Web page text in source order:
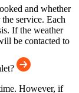
and whether
service. Each
If the weather
be contacted to
However, if